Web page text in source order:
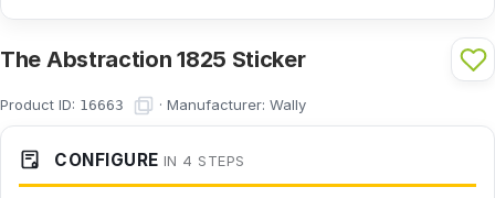
The Abstraction 1825 Sticker
Product ID: 16663 · Manufacturer: Wally
CONFIGURE IN 4 STEPS